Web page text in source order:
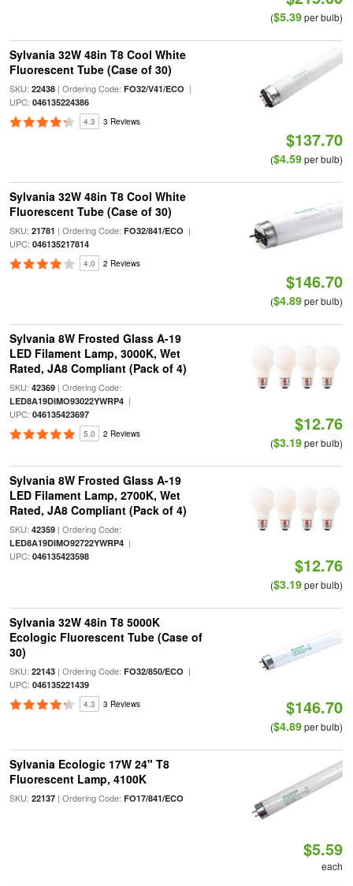
($5.39per bulb)
Sylvania 32W 48in T8 Cool White
Fluorescent Tube (Case of 30)
SKU: 22438| Ordering Code: FO32/V41/ECO |
UPC: 046135224386
4.3 3 Reviews
$137.70
($4.59per bulb)
Sylvania 32W 48in T8 Cool White
Fluorescent Tube (Case of 30)
SKU: 21781 | Ordering Code: FO32/841/ECO |
UPC: 046135217814
4.0 2 Reviews
$146.70
($4.89per bulb)
Sylvania 8W Frosted Glass A-19
LED Filament Lamp, 3000K, Wet
Rated, JA8 Compliant (Pack of 4)
SKU: 42369| Ordering Code:
LED8A19DIMO93022YWRP4|
UPC: 046135423697
5.0 2 Reviews $12.76
($3.19per bulb)
Sylvania 8W Frosted Glass A-19
LED Filament Lamp, 2700K, Wet
Rated, JA8 Compliant (Pack of 4)
SKU: 42359| Ordering Code:
LED8A19DIMO92722YWRP4|
UPC: 046135423598 $12.76
($3.19per bulb)
Sylvania 32W 48in T8 5000K
Ecologic Fluorescent Tube (Case of
30)
SKU: 22143| Ordering Code: FO32/850/ECO |
UPC: 046135221439
4.3 3 Reviews $146.70
($4.89per bulb)
Sylvania Ecologic 17W 24" T8
Fluorescent Lamp, 4100K
SKU: 22137| Ordering Code: FO17/841/ECO
$5.59
each